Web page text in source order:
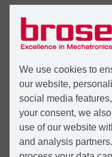
We use cookies to
our website,
social media
your consent, we
use of our website
and analysis